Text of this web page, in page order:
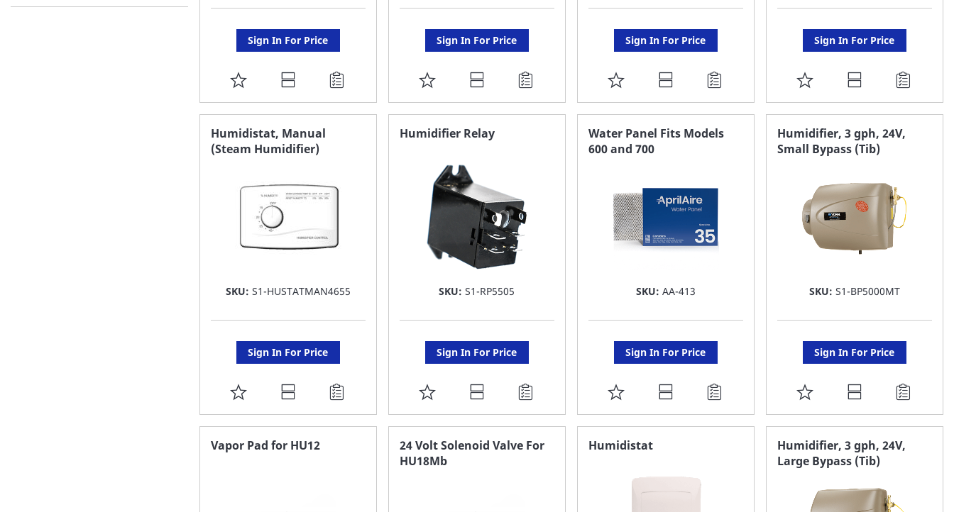
Sign In For Price
ADD
TO
FAVORITE
LIST
Sign In For Price
ADD
TO
FAVORITE
Sign In For Price
ADD
TO
FAVORITE
LIST
Sign In For Price
ADD
TO
FAVORITE
LIST
Humidistat, Manual
(Steam Humidifier)
SKU: S1-HUSTATMAN4655
Sign In For Price
ADD
TO
FAVORITE
Humidifier Relay
SKU:S1-RP5505
Sign In For Price
ADD
TO
FAVORITE
LIST
Water Panel Fits Models
600 and 700
SKU: AA-413
Sign In For Price
ADD
TO
FAVORITE
Humidifier, 3 gph, 24V,
Small Bypass (Tib)
SKU: S1-BP5000MT
Sign In For Price
ADD
TO
FAVORITE
LIST
Vapor Pad for HU12
24 Volt Solenoid Valve For
HU18Mb
Humidistat
Humidifier, 3 gph, 24V,
Large Bypass (Tib)